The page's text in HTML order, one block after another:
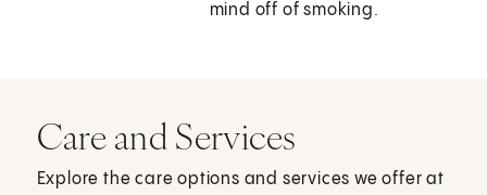
mind off of smoking.
Care and Services
Explore the care options and services we offer at